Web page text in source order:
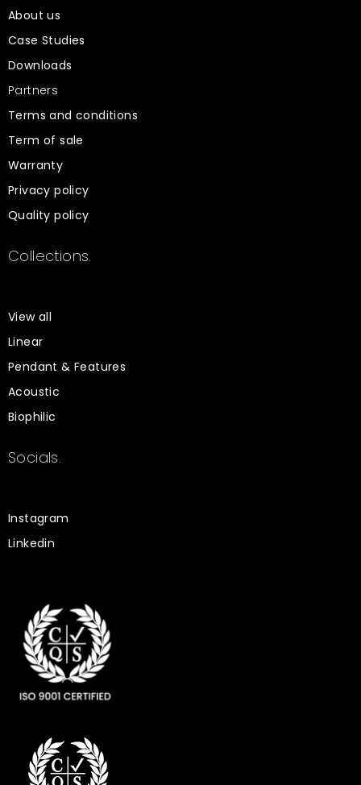
About us
Case Studies
Downloads
Partners
Terms and conditions
Term of sale
Warranty
Privacy policy
Quality policy
Collections.
View all
Linear
Pendant & Features
Acoustic
Biophilic
Socials.
Instagram
Linkedin